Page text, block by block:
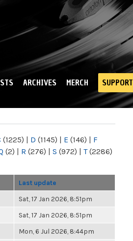
ARCHIVES MERCH SUPPORT
(1225) | D (1145) | E (146) | F
(2) | R (276) | S (972) | T(2286)
Last update
Sat, 17 Jan 2026, 8:51pm
Sat, 17 Jan 2026, 8:51pm
Mon, 6 Jul 2026, 8:44pm